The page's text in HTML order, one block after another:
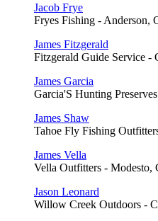
Jacob Frye
Fryes Fishing - Anderson,
James Fitzgerald
Fitzgerald Guide Service -
James Garcia
Garcia'S Hunting
James Shaw
Tahoe Fly Fishing
James Vella
Vella Outfitters - Modesto,
Jason Leonard
Willow Creek Outdoors -